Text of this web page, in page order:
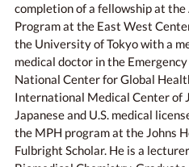
completion of a fellowship at
Program at the East West
the University of Tokyo with a
medical doctor in the
National Center for Global
International Medical Center of
Japanese and U.S. medical
the MPH program at the Johns
Fulbright Scholar. He is a